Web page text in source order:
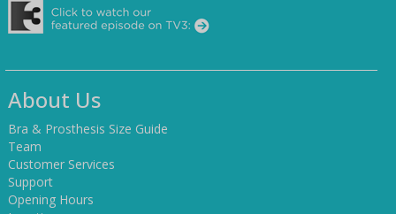
About Us
Bra & Prosthesis Size Guide
Team
Customer Services
Support
Opening Hours